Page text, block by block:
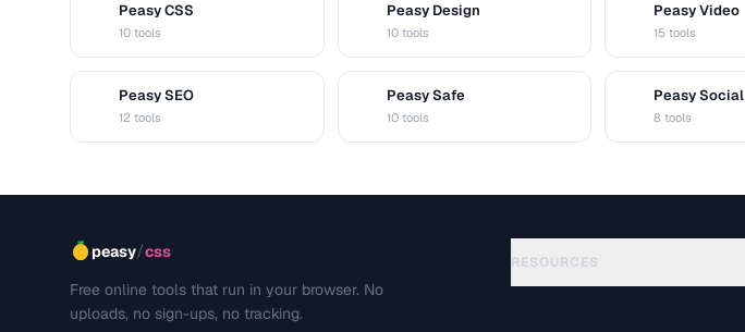
Peasy CSS
10 tools
Peasy Design
10 tools
Peasy Video
15 tools
Peasy SEO
12 tools
Peasy Safe
10 tools
Peasy Social
8 tools
peasy/css
Free online tools that run in your browser. No
uploads, no sign-ups, no tracking.
RESOURCES